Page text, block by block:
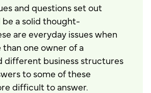
and questions set out
be a solid thought-
are everyday issues when
one owner of a
different business structures
to some of these
difficult to answer.